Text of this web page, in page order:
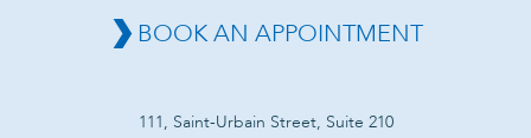
BOOK AN APPOINTMENT
111, Saint-Urbain Street, Suite 210